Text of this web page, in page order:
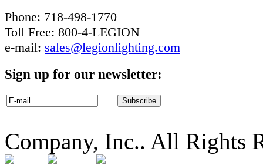
Phone: 718-498-1770
Toll Free: 800-4-LEGION
e-mail: sales@legionlighting.com
Sign up for our newsletter:
Company, Inc.. All Rights